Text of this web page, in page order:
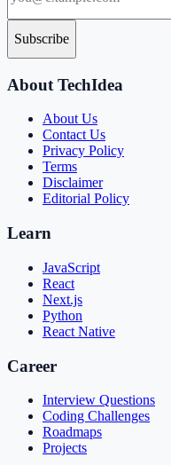
Subscribe
About TechIdea
About Us
Contact Us
Privacy Policy
Terms
Disclaimer
Editorial Policy
Learn
JavaScript
React
Next.js
Python
React Native
Career
Interview Questions
Coding Challenges
Roadmaps
Projects